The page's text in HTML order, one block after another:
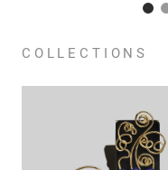
COLLECTIONS